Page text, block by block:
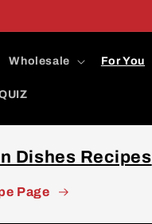
Wholesale For You
Dishes Recipes
Page